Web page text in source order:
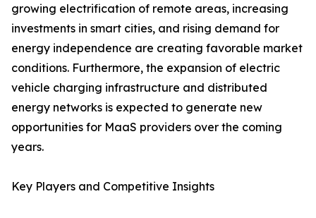
growing electrification of remote areas, increasing
investments in smart cities, and rising demand for
energy independence are creating favorable market
conditions. Furthermore, the expansion of electric
vehicle charging infrastructure and distributed
energy networks is expected to generate new
opportunities for MaaS providers over the coming
years.
Key Players and Competitive Insights